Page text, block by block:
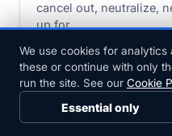
cancel out, neutralize,
up for
offshore
seaward, overseas,
We use cookies for
these or continue with only
run the site. See our Cookie
Essential only